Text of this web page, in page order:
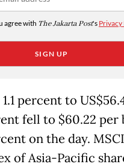
agree with The Jakarta Post's Privacy
SIGN UP
percent to
fell to $60.22 per
on the day.
of Asia-Pacific